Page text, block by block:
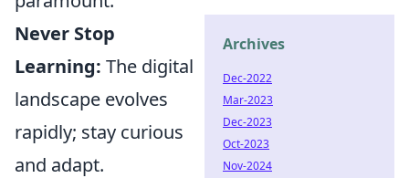
Never Stop
Learning: The digital
landscape evolves
rapidly; stay curious
and adapt.
Archives
Dec-2022
Mar-2023
Dec-2023
Oct-2023
Nov-2024